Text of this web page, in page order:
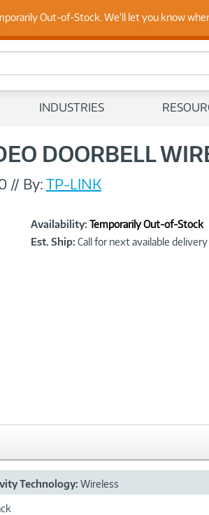
Up to Date on Endpoint Security
INDUSTRIES
DOORBELL
// By:TP-LINK
Product
Information
Availability: Temporarily Out-of-Stock
Est. Ship: Call for next available delivery
Technology: Wireless
Out-of-Stock. We'll let you know